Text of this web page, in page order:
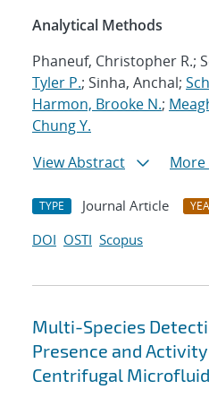
Analytical Methods
Phaneuf, Christopher R.;
Tyler P.; Sinha, Anchal;
Harmon, Brooke N.;
Chung Y.
View Abstract
More
TYPE Journal Article
DOI OSTI Scopus
Multi-Species
Presence and
Centrifugal